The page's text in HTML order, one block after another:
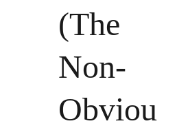
(The
Non-
Obviou